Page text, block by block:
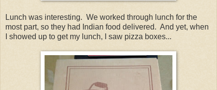
Lunch was interesting. We worked through lunch for the
most part, so they had Indian food delivered. And yet, when
I showed up to get my lunch, I saw pizza boxes...